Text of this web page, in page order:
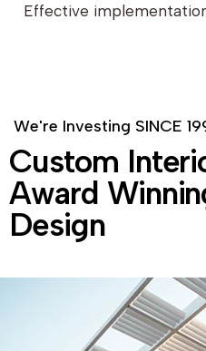
Effective
We're Investing SINCE 19
Custom Interi
Award Winnin
Design